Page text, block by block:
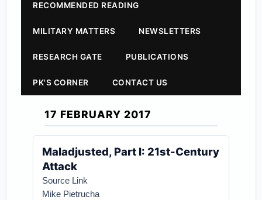
RECOMMENDED READING
MILITARY MATTERS NEWSLETTERS
RESEARCH GATE PUBLICATIONS
PK'S CORNER CONTACT US
17 FEBRUARY 2017
Maladjusted, Part I: 21st-Century
Attack
Source Link
Mike Pietrucha